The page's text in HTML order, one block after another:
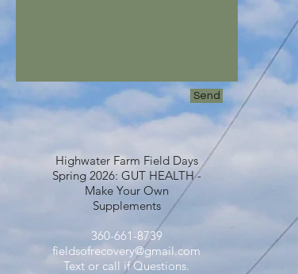
Send
Highwater Farm Field Days
Spring 2026: GUT HEALTH -
Make Your Own
Supplements
360-661-8739
fieldsofrecovery@gmail.com
Text or call if Questions.